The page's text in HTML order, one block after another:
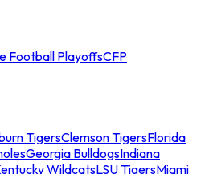
Football PlayoffsCFP
TigersClemson TigersFlorida
Georgia BulldogsIndiana
WildcatsLSU TigersMiami